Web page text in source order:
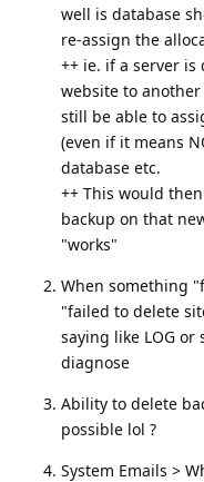
well is database
re-assign the
++ ie. if a server
website to
still be able to
(even if it means
database etc.
++ This would
backup on that
"works"
When something
"failed to delete
saying like LOG or
diagnose
Ability to delete
possible lol ?
System Emails >